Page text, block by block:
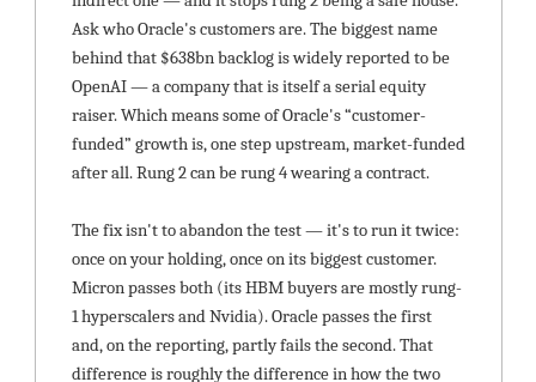
Ask who Oracle's customers are. The biggest name
behind that $638bn backlog is widely reported to be
OpenAI — a company that is itself a serial equity
raiser. Which means some of Oracle's “customer-
funded” growth is, one step upstream, market-funded
after all. Rung 2 can be rung 4 wearing a contract.
The fix isn't to abandon the test — it's to run it twice:
once on your holding, once on its biggest customer.
Micron passes both (its HBM buyers are mostly rung-
1 hyperscalers and Nvidia). Oracle passes the first
and, on the reporting, partly fails the second. That
difference is roughly the difference in how the two